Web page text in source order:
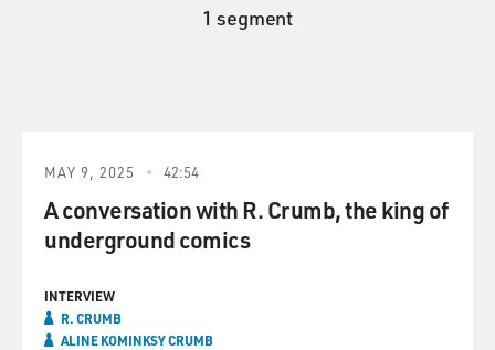
1 segment
MAY 9, 2025 42:54
A conversation with R. Crumb, the king of
underground comics
INTERVIEW
R. CRUMB
ALINE KOMINKSY CRUMB